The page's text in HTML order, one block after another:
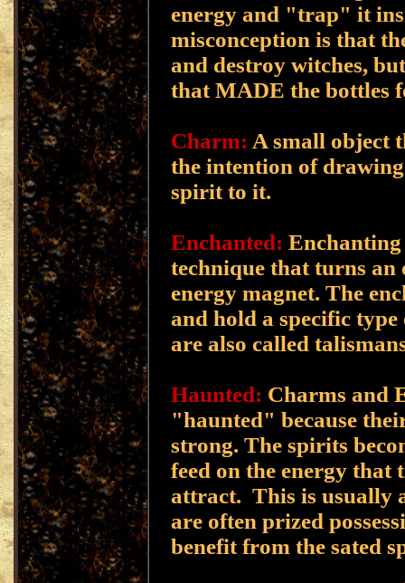
energy and "trap" it
misconception is that
and destroy witches,
that MADE the bottles
Charm: A small object
the intention of
spirit to it.
Enchanted: Enchanting
technique that turns
energy magnet. The
and hold a specific
are also called
Haunted: Charms and
"haunted" because
strong. The spirits
feed on the energy that
attract. This is usually
are often prized
benefit from the sated